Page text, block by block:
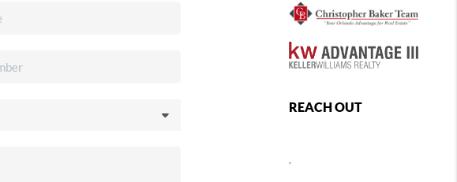
REACH OUT